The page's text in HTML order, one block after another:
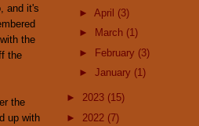
and it's
with the
the
the
up with
► April (3)
►
March (1)
►
February (3)
► January (1)
► 2023 (15)
► 2022 (7)